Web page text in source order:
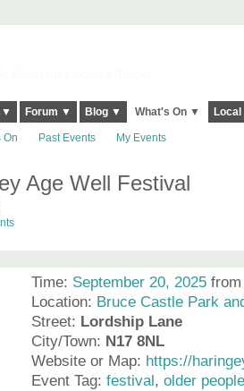
▼ Forum ▼ Blog ▼ What's On ▼
On Past Events My Events
Age Well Festival
Time: September 20, 2025
Location: Bruce Castle Park
Street: Lordship Lane
City/Town: N17 8NL
Website or Map: https://
Event Tag:festival,older